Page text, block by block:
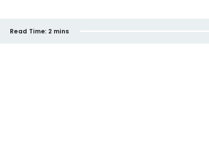
Read Time: 2 mins